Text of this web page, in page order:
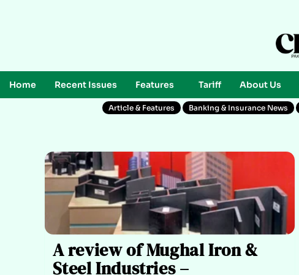
Home Recent Issues Features Tariff About Us
Article & Features Banking & Insurance News
A review of Mughal Iron &
Steel Industries –